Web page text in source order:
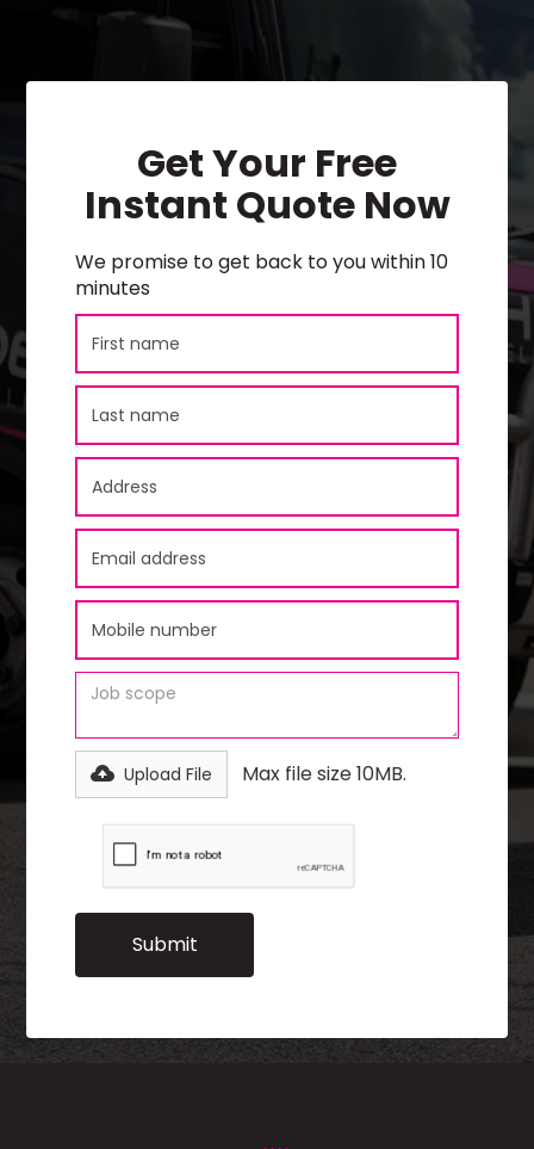
Get Your Free
Instant Quote Now
We promise to get back to you within 10
minutes
Upload File Max file size 10MB.